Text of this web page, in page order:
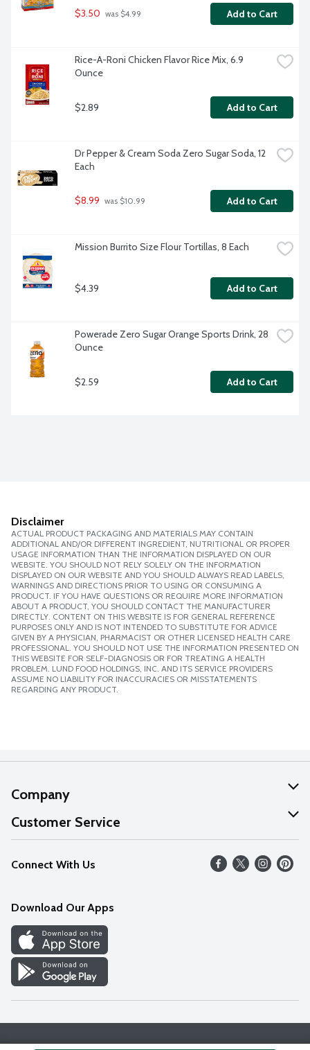
$3.50 was $4.99 Add to Cart
Rice-A-Roni Chicken Flavor Rice Mix, 6.9
Ounce
$2.89 Add to Cart
Dr Pepper & Cream Soda Zero Sugar Soda, 12
Each
$8.99 was $10.99 Add to Cart
Mission Burrito Size Flour Tortillas, 8 Each
$4.39 Add to Cart
Powerade Zero Sugar Orange Sports Drink, 28
Ounce
$2.59 Add to Cart
Disclaimer
ACTUAL PRODUCT PACKAGING AND MATERIALS MAY CONTAIN
ADDITIONAL AND/OR DIFFERENT INGREDIENT, NUTRITIONAL OR PROPER
USAGE INFORMATION THAN THE INFORMATION DISPLAYED ON OUR
WEBSITE. YOU SHOULD NOT RELY SOLELY ON THE INFORMATION
DISPLAYED ON OUR WEBSITE AND YOU SHOULD ALWAYS READ LABELS,
WARNINGS AND DIRECTIONS PRIOR TO USING OR CONSUMING A
PRODUCT. IF YOU HAVE QUESTIONS OR REQUIRE MORE INFORMATION
ABOUT A PRODUCT, YOU SHOULD CONTACT THE MANUFACTURER
DIRECTLY. CONTENT ON THIS WEBSITE IS FOR GENERAL REFERENCE
PURPOSES ONLY AND IS NOT INTENDED TO SUBSTITUTE FOR ADVICE
GIVEN BY A PHYSICIAN, PHARMACIST OR OTHER LICENSED HEALTH CARE
PROFESSIONAL. YOU SHOULD NOT USE THE INFORMATION PRESENTED ON
THIS WEBSITE FOR SELF-DIAGNOSIS OR FOR TREATING A HEALTH
PROBLEM. LUND FOOD HOLDINGS, INC. AND ITS SERVICE PROVIDERS
ASSUME NO LIABILITY FOR INACCURACIES OR MISSTATEMENTS
REGARDING ANY PRODUCT.
Company
About Us
Our Values
Careers
Discover
Find a Store
Customer Service
Help
FAQs
Connect With Us
Download Our Apps